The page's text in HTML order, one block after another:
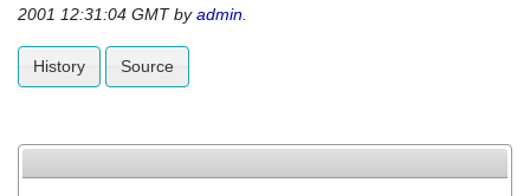
2001 12:31:04 GMT byadmin
History Source